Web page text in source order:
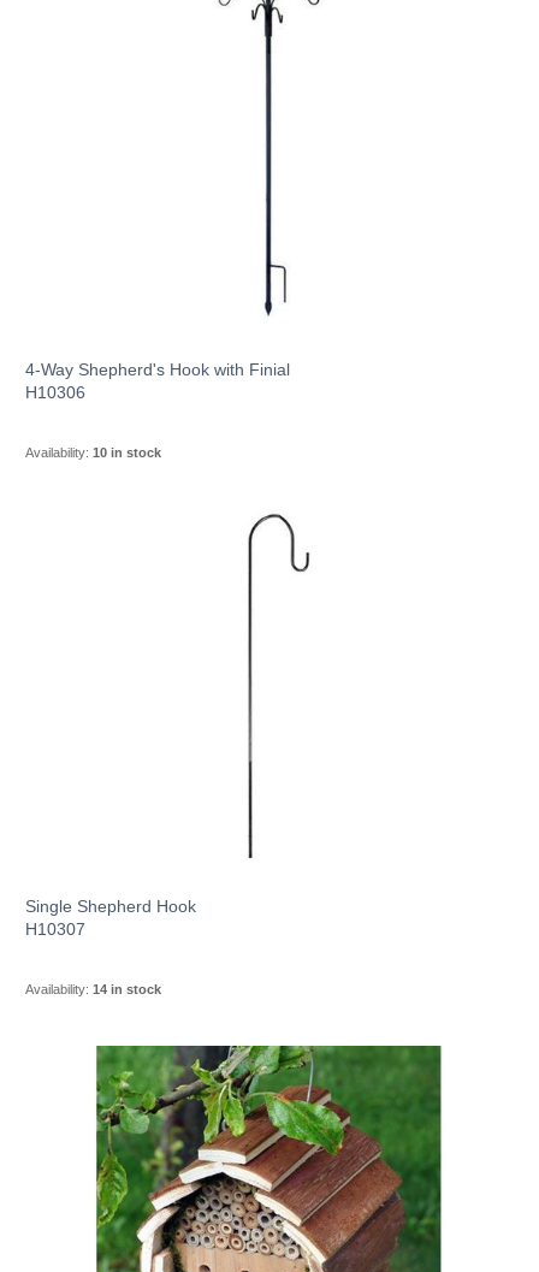
4-Way Shepherd's Hook with Finial
H10306
Availability: 10 in stock
Single Shepherd Hook
H10307
Availability: 14 in stock